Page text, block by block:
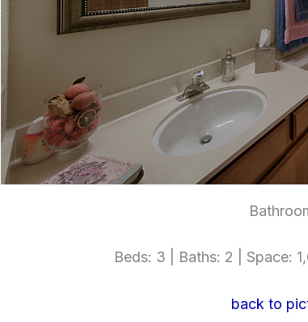
Beds: 3 | Baths: 2 | Space:
back to